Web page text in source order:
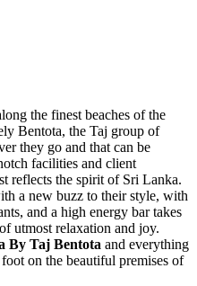
the finest beaches of the
Bentota, the Taj group of
they go and that can be
facilities and client
reflects the spirit of Sri Lanka.
a new buzz to their style, with
and a high energy bar takes
utmost relaxation and joy.
By Taj Bentota and everything
on the beautiful premises of